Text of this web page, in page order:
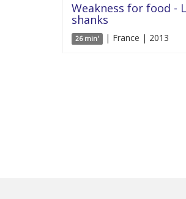
Weakness for food -
shanks
26 min' | France | 2013